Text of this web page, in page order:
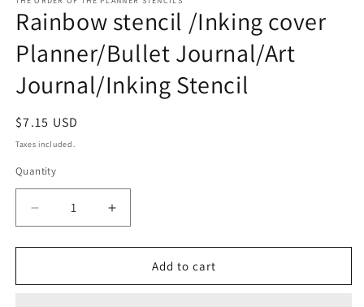
Rainbow stencil /Inking cover
Planner/Bullet Journal/Art
Journal/Inking Stencil
Regular
price
$7.15 USD
Taxes included.
Quantity
Decrease
quantity
for
stencil
Increase
quantity
for
Rainbow
stencil
Add to cart